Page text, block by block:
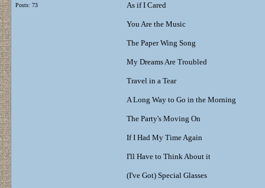
Posts: 73 As if I Cared
You Are the Music
The Paper Wing Song
My Dreams Are Troubled
Travel in a Tear
A Long Way to Go in the Morning
The Party's Moving On
If I Had My Time Again
I'll Have to Think About it
(I've Got) Special Glasses